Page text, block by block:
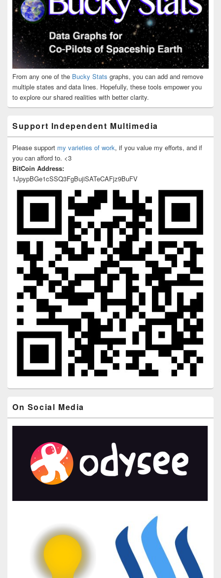
From any one of the Bucky Stats graphs, you can add and remove
multiple states and data lines. Hopefully, these tools empower you
to explore our shared realities with better clarity.
Support Independent Multimedia
Please support my varieties of work, if you value my efforts, and if
you can afford to. <3
BitCoin Address:
1JpypBGe1cSSQ3FgBujiSATeCAFjz9BuFV
On Social Media